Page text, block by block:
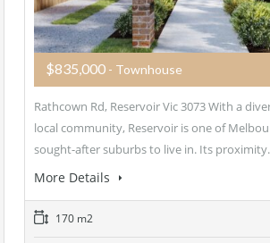
$835,000 - Townhouse
Rathcown Rd, Reservoir Vic 3073 With a
local community, Reservoir is one of
sought-after suburbs to live in. Its
More Details
170 m2